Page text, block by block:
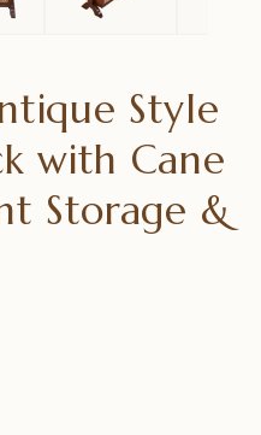
Style
with Cane
Storage &